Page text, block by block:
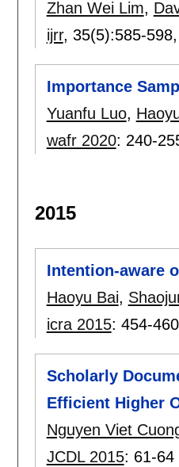
Zhan Wei Lim,
ijrr, 35(5):585-598,
Importance
Yuanfu Luo,
wafr 2020: 240-
2015
Intention-aware
Haoyu Bai,
icra 2015: 454-460
Scholarly
Efficient Higher
Nguyen Viet
JCDL 2015: 61-64